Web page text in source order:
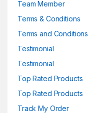
Team Member
Terms & Conditions
Terms and Conditions
Testimonial
Testimonial
Top Rated Products
Top Rated Products
Track My Order